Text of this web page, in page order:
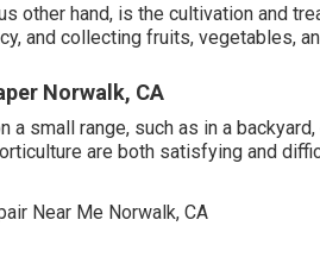
other hand, is the cultivation and
and collecting fruits, vegetables,
Norwalk, CA
a small range, such as in a
are both satisfying and